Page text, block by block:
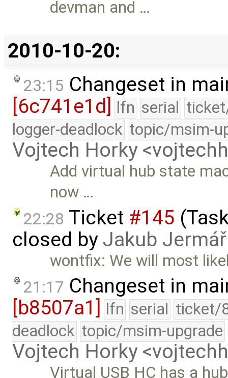
devman and …
2010-10-20:
23:15 Changeset in
[6c741e1d]
lfn serial
logger-deadlock topic/msim-
Vojtech Horky
Add virtual hub state
now …
22:28 Ticket #145
closed by Jakub Jermář
wontfix: We will most
21:17 Changeset in
[b8507a1]
lfn serial ticket/
deadlock topic/msim-upgrade
Vojtech Horky
Virtual USB HC has a